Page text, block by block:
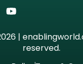
|
reserved.